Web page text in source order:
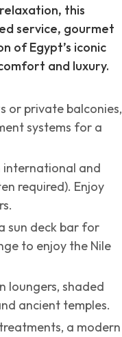
this
service, gourmet
of Egypt’s iconic
and luxury.
or private balconies,
systems for a
international and
required). Enjoy
sun deck bar for
to enjoy the Nile
loungers, shaded
ancient temples.
a modern